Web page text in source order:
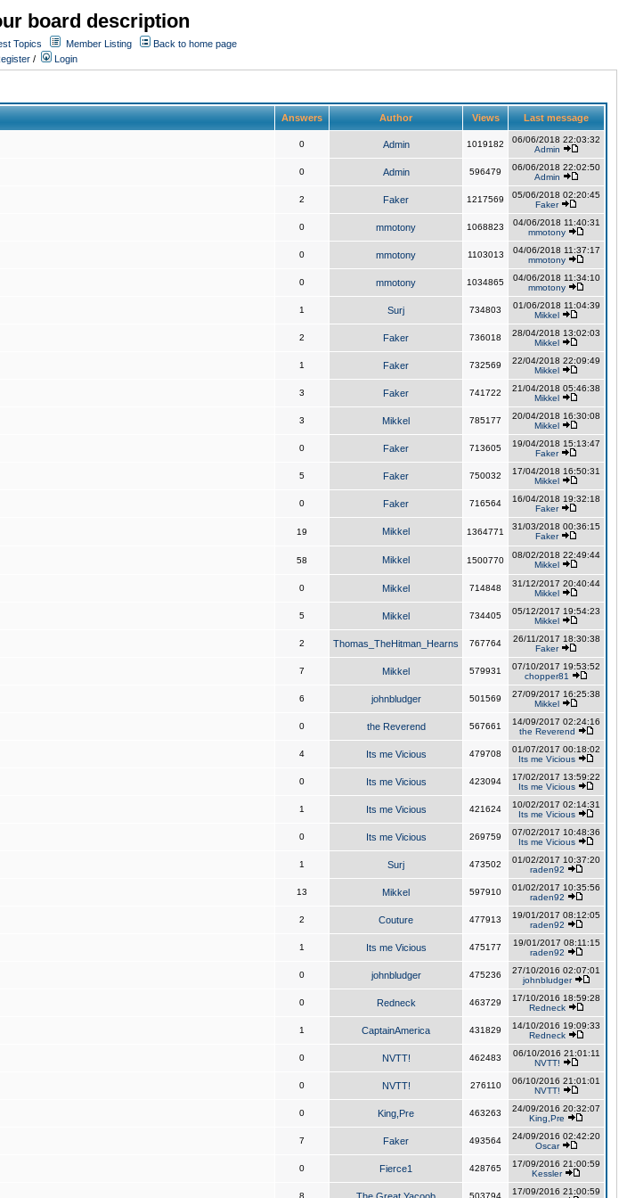
board description
Topics Member Listing
Back to home page
/ Login
Answers Author Views Last message
0 Admin 1019182
06/06/2018 22:03:32
Admin
0 Admin 596479
06/06/2018 22:02:50
Admin
2 Faker 1217569
05/06/2018 02:20:45
Faker
0 mmotony 1068823
04/06/2018 11:40:31
mmotony
0 mmotony 1103013
04/06/2018 11:37:17
mmotony
0 mmotony 1034865
04/06/2018 11:34:10
mmotony
1 Surj 734803
01/06/2018 11:04:39
Mikkel
2 Faker 736018
28/04/2018 13:02:03
Mikkel
1 Faker 732569
22/04/2018 22:09:49
Mikkel
3 Faker 741722
21/04/2018 05:46:38
Mikkel
3 Mikkel 785177
20/04/2018 16:30:08
Mikkel
0 Faker 713605
19/04/2018 15:13:47
Faker
5 Faker 750032
17/04/2018 16:50:31
Mikkel
0 Faker 716564
16/04/2018 19:32:18
Faker
19 Mikkel 1364771
31/03/2018 00:36:15
Faker
58 Mikkel 1500770
08/02/2018 22:49:44
Mikkel
0 Mikkel 714848
31/12/2017 20:40:44
Mikkel
5 Mikkel 734405
05/12/2017 19:54:23
Mikkel
2 Thomas_TheHitman_Hearns 767764
26/11/2017 18:30:38
Faker
7 Mikkel 579931
07/10/2017 19:53:52
chopper81
6 johnbludger 501569
27/09/2017 16:25:38
Mikkel
0 the Reverend 567661
14/09/2017 02:24:16
the Reverend
4 Its me Vicious 479708
01/07/2017 00:18:02
Its me Vicious
0 Its me Vicious 423094
17/02/2017 13:59:22
Its me Vicious
1 Its me Vicious 421624
10/02/2017 02:14:31
Its me Vicious
0 Its me Vicious 269759
07/02/2017 10:48:36
Its me Vicious
1 Surj 473502
01/02/2017 10:37:20
raden92
13 Mikkel 597910
01/02/2017 10:35:56
raden92
2 Couture 477913
19/01/2017 08:12:05
raden92
1 Its me Vicious 475177
19/01/2017 08:11:15
raden92
0 johnbludger 475236
27/10/2016 02:07:01
johnbludger
0 Redneck 463729
17/10/2016 18:59:28
Redneck
1 CaptainAmerica 431829
14/10/2016 19:09:33
Redneck
0 NVTT! 462483
06/10/2016 21:01:11
NVTT!
0 NVTT! 276110
06/10/2016 21:01:01
NVTT!
0 King,Pre 463263
24/09/2016 20:32:07
King,Pre
7 Faker 493564
24/09/2016 02:42:20
Oscar
0 Fierce1 428765
17/09/2016 21:00:59
Kessler
8 503794
17/09/2016 21:00:59